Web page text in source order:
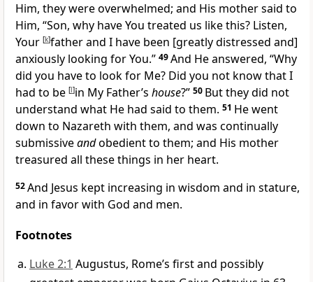
Him, they were overwhelmed; and His mother said to
Him, “Son, why have You treated us like this? Listen,
Your [k]father and I have been [greatly distressed and]
anxiously looking for You.” 49And He answered, “Why
did you have to look for Me? Did you not know that I
had to be [l]in My Father’s house?” 50 But they did not
understand what He had said to them. 51 He went
down to Nazareth with them, and was continually
submissiveandobedient to them; and His mother
treasured all these things in her heart.
52And Jesus kept increasing in wisdom and in stature,
and in favor with God and men.
Footnotes
Luke 2:1 Augustus, Rome’s first and possibly